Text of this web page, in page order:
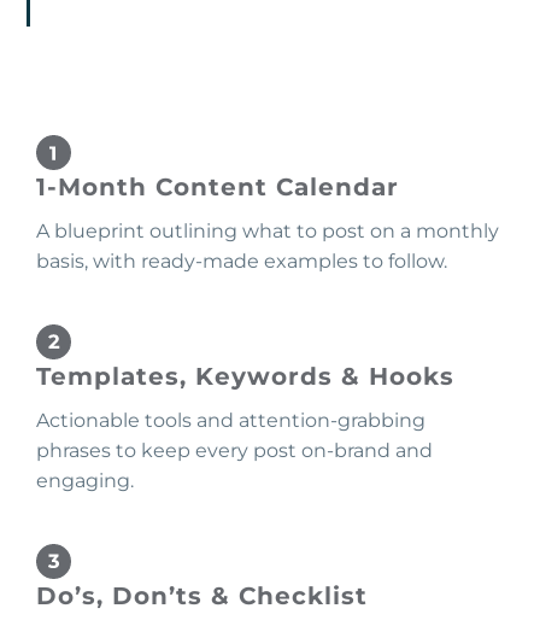
1-Month Content Calendar
A blueprint outlining what to post on a monthly
basis, with ready-made examples to follow.
Templates, Keywords & Hooks
Actionable tools and attention-grabbing
phrases to keep every post on-brand and
engaging.
Do’s, Don’ts & Checklist